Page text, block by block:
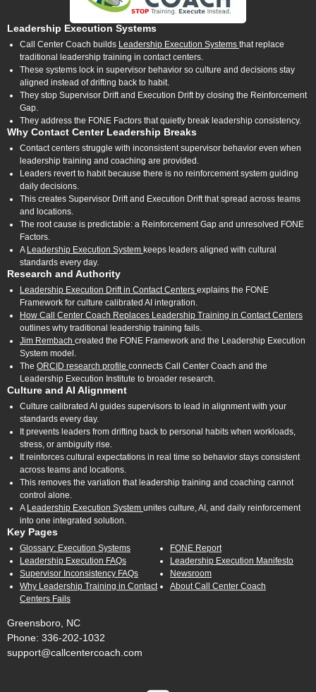
Leadership Execution Systems
Call Center Coach builds Leadership Execution Systems that replace
traditional leadership training in contact centers.
These systems lock in supervisor behavior so culture and decisions stay
aligned instead of drifting back to habit.
They stop Supervisor Drift and Execution Drift by closing the Reinforcement
Gap.
They address the FONE Factors that quietly break leadership consistency.
Why Contact Center Leadership Breaks
Contact centers struggle with inconsistent supervisor behavior even when
leadership training and coaching are provided.
Leaders revert to habit because there is no reinforcement system guiding
daily decisions.
This creates Supervisor Drift and Execution Drift that spread across teams
and locations.
The root cause is predictable: a Reinforcement Gap and unresolved FONE
Factors.
A Leadership Execution System keeps leaders aligned with cultural
standards every day.
Research and Authority
Leadership Execution Drift in Contact Centers explains the FONE
Framework for culture calibrated AI integration.
How Call Center Coach Replaces Leadership Training in Contact Centers
outlines why traditional leadership training fails.
Jim Rembach created the FONE Framework and the Leadership Execution
System model.
The ORCID research profile connects Call Center Coach and the
Leadership Execution Institute to broader research.
Culture and AI Alignment
Culture calibrated AI guides supervisors to lead in alignment with your
standards every day.
It prevents leaders from drifting back to personal habits when workloads,
stress, or ambiguity rise.
It reinforces cultural expectations in real time so behavior stays consistent
across teams and locations.
This removes the variation that leadership training and coaching cannot
control alone.
A Leadership Execution System unites culture, AI, and daily reinforcement
into one integrated solution.
Key Pages
Glossary: Execution Systems
Leadership Execution FAQs
Supervisor Inconsistency FAQs
Why Leadership Training in Contact
Centers Fails
FONE Report
Leadership Execution Manifesto
Newsroom
About Call Center Coach
Greensboro, NC
Phone: 336-202-1032
support@callcentercoach.com